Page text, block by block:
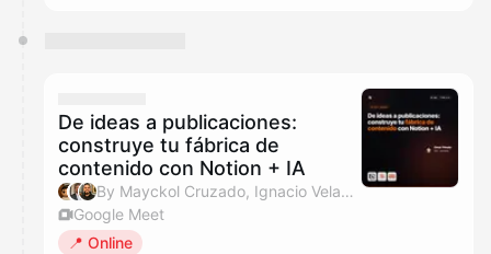
De ideas a publicaciones:
construye tu fábrica de
contenido con Notion + IA
By Mayckol Cruzado, Ignacio Velasquez & Javo
Google Meet
📍 Online